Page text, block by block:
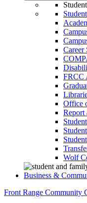
Career
FRCC
Office
Report
Wolf
Business &
Front Range Community